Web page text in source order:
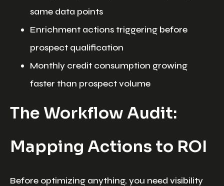
same data points
Enrichment actions triggering before
prospect qualification
Monthly credit consumption growing
faster than prospect volume
The Workflow Audit:
Mapping Actions to ROI
Before optimizing anything, you need visibility